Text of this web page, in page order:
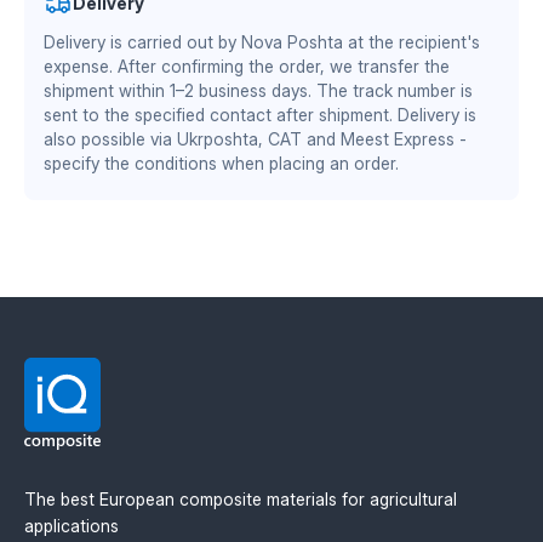
zero soil adhesion — the plow does not require
frequent cleaning
reduced friction coefficient — 15–30% fuel savings
increased working speed by 1–2 km/h
wear resistance twice as high as steel
stable performance at sub-zero temperatures
DS/EN ISO 13485:2016 — quality management system
for the medical industry
BS EN ISO 9001:2015 / EN 9100:2018 — quality
management system for the aerospace and defense
industry
Delivery is carried out by Nova Poshta at the recipient's
expense. After confirming the order, we transfer the
shipment within 1–2 business days. The track number is
sent to the specified contact after shipment. Delivery is
also possible via Ukrposhta, CAT and Meest Express -
specify the conditions when placing an order.
The best European composite materials for agricultural
applications